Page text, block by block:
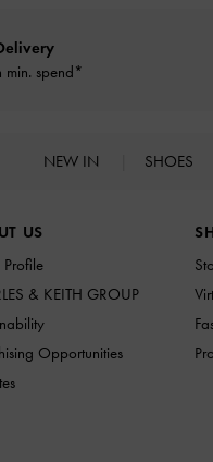
min. spend*
NEW IN SHOES
US
Profile
& KEITH GROUP
Opportunities